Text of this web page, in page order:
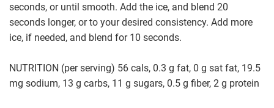
seconds, or until smooth. Add the ice, and blend 20
seconds longer, or to your desired consistency. Add more
ice, if needed, and blend for 10 seconds.
NUTRITION (per serving) 56 cals, 0.3 g fat, 0 g sat fat, 19.5
mg sodium, 13 g carbs, 11 g sugars, 0.5 g fiber, 2 g protein